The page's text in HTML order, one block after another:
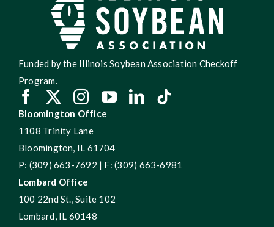
Funded by the Illinois Soybean Association Checkoff
Program.
Bloomington Office
1108 Trinity Lane
Bloomington, IL 61704
P: (309) 663-7692 | F: (309) 663-6981
Lombard Office
100 22nd St., Suite 102
Lombard, IL 60148